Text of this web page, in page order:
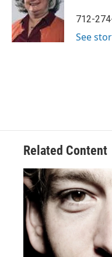
712-
See
Related Content